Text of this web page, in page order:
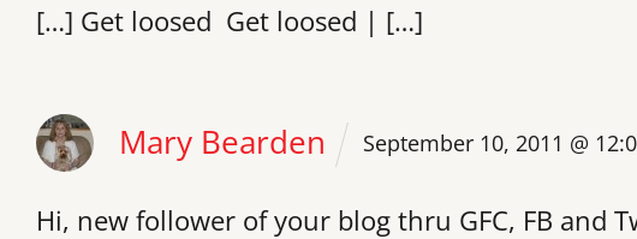
[…] Get loosed Get loosed | […]
Mary Bearden September 10, 2011 @
Hi, new follower of your blog thru GFC, FB and